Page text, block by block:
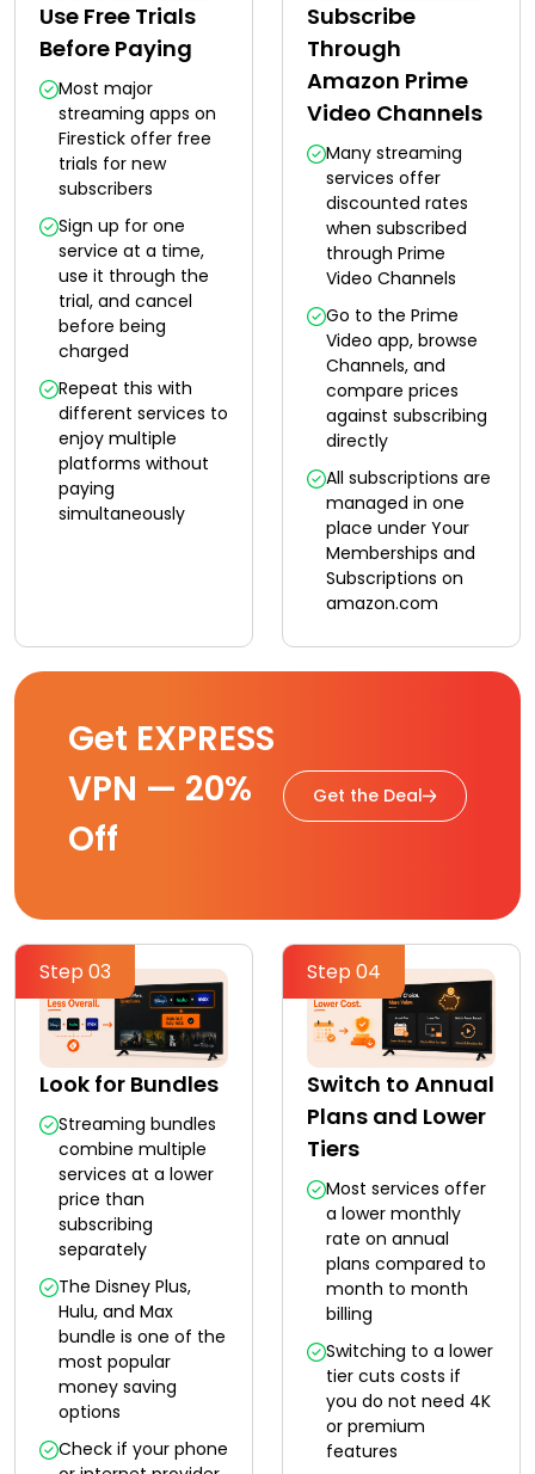
Use Free Trials
Before Paying
Most major
streaming apps on
Firestick offer free
trials for new
subscribers
Sign up for one
service at a time,
use it through the
trial, and cancel
before being
charged
Repeat this with
different services to
enjoy multiple
platforms without
paying
simultaneously
Subscribe
Through
Amazon Prime
Video Channels
Many streaming
services offer
discounted rates
when subscribed
through Prime
Video Channels
Go to the Prime
Video app, browse
Channels, and
compare prices
against subscribing
directly
All subscriptions are
managed in one
place under Your
Memberships and
Subscriptions on
amazon.com
Get EXPRESS
VPN — 20%
Off
Get the Deal
Step 03
Look for Bundles
Streaming bundles
combine multiple
services at a lower
price than
subscribing
separately
The Disney Plus,
Hulu, and Max
bundle is one of the
most popular
money saving
options
Check if your phone
Step 04
Switch to Annual
Plans and Lower
Tiers
Most services offer
a lower monthly
rate on annual
plans compared to
month to month
billing
Switching to a lower
tier cuts costs if
you do not need 4K
or premium
features